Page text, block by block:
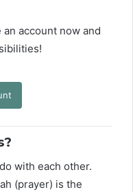
account now and
with each other.
(prayer) is the